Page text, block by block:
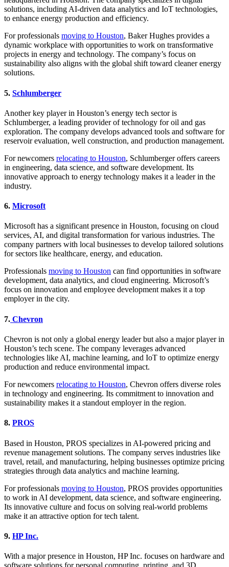
solutions, including AI-driven data analytics and IoT technologies,
to enhance energy production and efficiency.
For professionals moving to Houston, Baker Hughes provides a
dynamic workplace with opportunities to work on transformative
projects in energy and technology. The company’s focus on
sustainability also aligns with the global shift toward cleaner energy
solutions.
5. Schlumberger
Another key player in Houston’s energy tech sector is
Schlumberger, a leading provider of technology for oil and gas
exploration. The company develops advanced tools and software for
reservoir evaluation, well construction, and production management.
For newcomers relocating to Houston, Schlumberger offers careers
in engineering, data science, and software development. Its
innovative approach to energy technology makes it a leader in the
industry.
6. Microsoft
Microsoft has a significant presence in Houston, focusing on cloud
services, AI, and digital transformation for various industries. The
company partners with local businesses to develop tailored solutions
for sectors like healthcare, energy, and education.
Professionals moving to Houston can find opportunities in software
development, data analytics, and cloud engineering. Microsoft’s
focus on innovation and employee development makes it a top
employer in the city.
7. Chevron
Chevron is not only a global energy leader but also a major player in
Houston’s tech scene. The company leverages advanced
technologies like AI, machine learning, and IoT to optimize energy
production and reduce environmental impact.
For newcomers relocating to Houston, Chevron offers diverse roles
in technology and engineering. Its commitment to innovation and
sustainability makes it a standout employer in the region.
8. PROS
Based in Houston, PROS specializes in AI-powered pricing and
revenue management solutions. The company serves industries like
travel, retail, and manufacturing, helping businesses optimize pricing
strategies through data analytics and machine learning.
For professionals moving to Houston, PROS provides opportunities
to work in AI development, data science, and software engineering.
Its innovative culture and focus on solving real-world problems
make it an attractive option for tech talent.
9. HP Inc.
With a major presence in Houston, HP Inc. focuses on hardware and
software solutions for personal computing, printing, and 3D